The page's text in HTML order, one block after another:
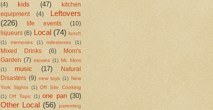
(4)
kids (47)
kitchen
equipment
(4)
Leftovers
(226)
life events
(10)
liqueurs (6) Local (74)
lunch
(1)
memories (1) milestones (1)
Mixed Drinks (6)
Mom's
Garden (7) movies (1) Mr. Mom
(1)
music (17)
Natural
Disasters (9) new toys (1) New
York Sights (1) Off Site Cooking
(1) Off Topic (1) one pan (30)
Other Local (56)
parenting